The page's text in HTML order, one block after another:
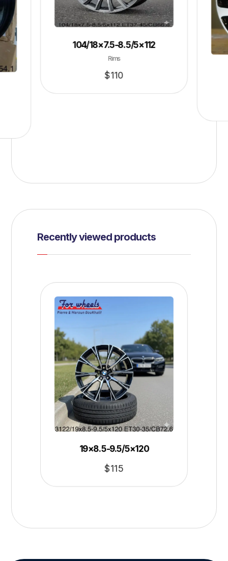
104/18×7.5-8.5/5×112
Rims
$110
Recently viewed products
19×8.5-9.5/5×120
$115